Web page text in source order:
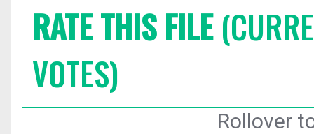
RATE THIS FILE
VOTES)
Rollover